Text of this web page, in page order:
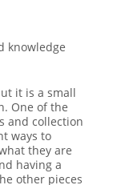
knowledge
it is a small
One of the
and collection
ways to
they are
having a
other pieces